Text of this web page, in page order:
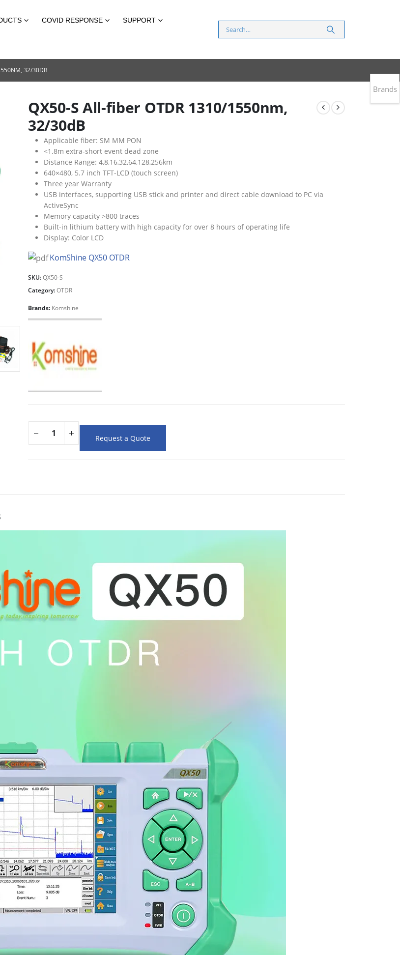
COVID RESPONSE SUPPORT
32/30DB
QX50-S All-fiber OTDR 1310/1550nm,
32/30dB
Applicable fiber: SM MM PON
<1.8m extra-short event dead zone
Distance Range: 4,8,16,32,64,128,256km
640×480, 5.7 inch TFT-LCD (touch screen)
Three year Warranty
USB interfaces, supporting USB stick and printer and direct cable download to PC via
ActiveSync
Memory capacity >800 traces
Built-in lithium battery with high capacity for over 8 hours of operating life
Display: Color LCD
KomShine QX50 OTDR
SKU:QX50-S
Category:OTDR
Brands: Komshine
Request a Quote
Brands